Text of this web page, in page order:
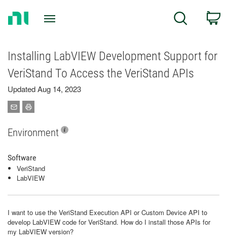
Search
Installing LabVIEW Development Support for
VeriStand To Access the VeriStand APIs
Updated Aug 14, 2023
Environment
Software
VeriStand
LabVIEW
I want to use the VeriStand Execution API or Custom Device API to
develop LabVIEW code for VeriStand. How do I install those APIs for
my LabVIEW version?